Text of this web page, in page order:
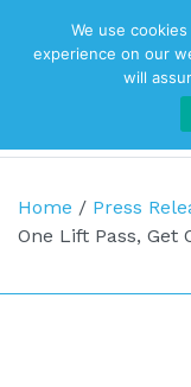
Top
Main
Home / Press
One Lift Pass, Get
We use
experience on our
will